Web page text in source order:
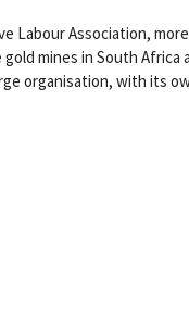
Labour Association,
mines in South
organisation, with its